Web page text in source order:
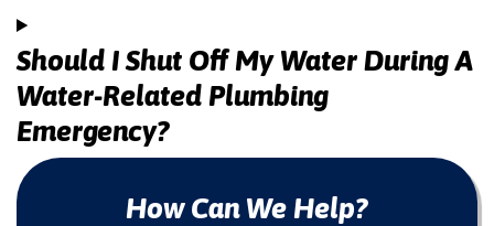
Should I Shut Off My Water During A
Water-Related Plumbing
Emergency?
How Can We Help?